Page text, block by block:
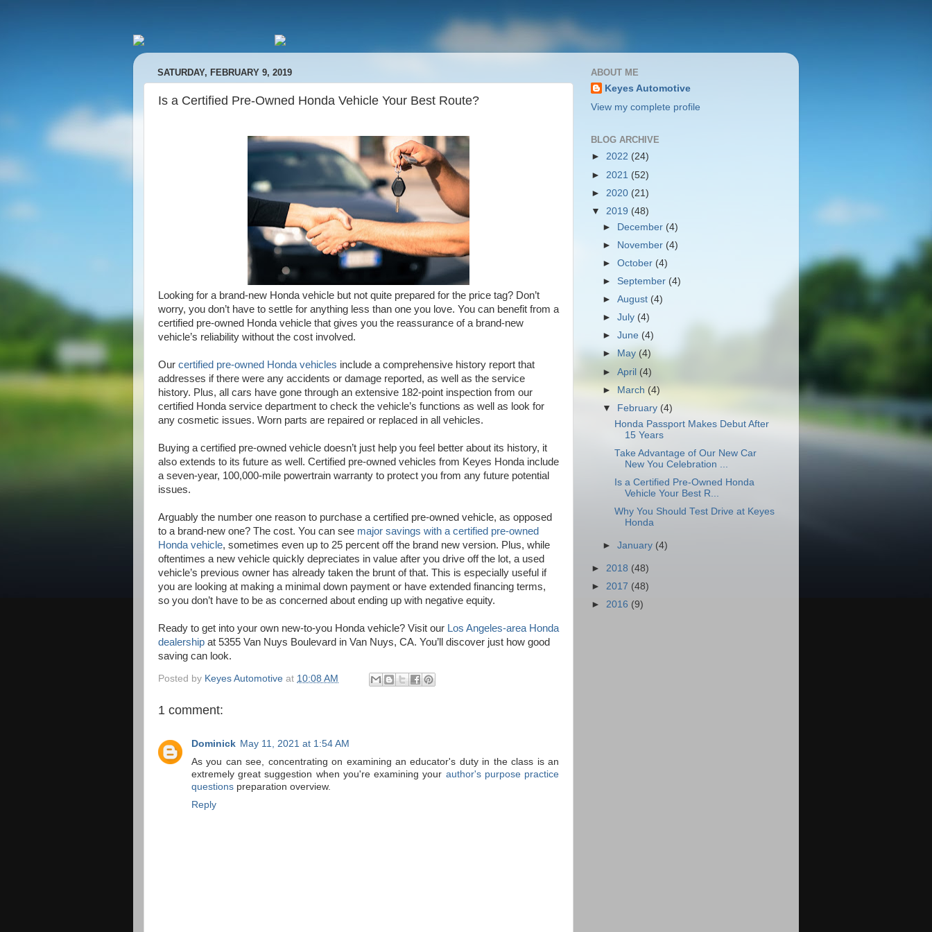
SATURDAY, FEBRUARY 9, 2019
Is a Certified Pre-Owned Honda Vehicle Your Best Route?
Looking for a brand-new Honda vehicle but not quite prepared for the price tag? Don’t
worry, you don’t have to settle for anything less than one you love. You can benefit from a
certified pre-owned Honda vehicle that gives you the reassurance of a brand-new
vehicle’s reliability without the cost involved.
Our certified pre-owned Honda vehicles include a comprehensive history report that
addresses if there were any accidents or damage reported, as well as the service
history. Plus, all cars have gone through an extensive 182-point inspection from our
certified Honda service department to check the vehicle’s functions as well as look for
any cosmetic issues. Worn parts are repaired or replaced in all vehicles.
Buying a certified pre-owned vehicle doesn’t just help you feel better about its history, it
also extends to its future as well. Certified pre-owned vehicles from Keyes Honda include
a seven-year, 100,000-mile powertrain warranty to protect you from any future potential
issues.
Arguably the number one reason to purchase a certified pre-owned vehicle, as opposed
to a brand-new one? The cost. You can see major savings with a certified pre-owned
Honda vehicle, sometimes even up to 25 percent off the brand new version. Plus, while
oftentimes a new vehicle quickly depreciates in value after you drive off the lot, a used
vehicle’s previous owner has already taken the brunt of that. This is especially useful if
you are looking at making a minimal down payment or have extended financing terms,
so you don’t have to be as concerned about ending up with negative equity.
Ready to get into your own new-to-you Honda vehicle? Visit our Los Angeles-area Honda
dealership at 5355 Van Nuys Boulevard in Van Nuys, CA. You’ll discover just how good
saving can look.
Posted by Keyes Automotive at 10:08 AM
1 comment:
Dominick May 11, 2021 at 1:54 AM
As you can see, concentrating on examining an educator's duty in the class is an
extremely great suggestion when you're examining your author's purpose practice
questions preparation overview.
Reply
ABOUT ME
Keyes Automotive
View my complete profile
BLOG ARCHIVE
► 2022 (24)
► 2021 (52)
► 2020 (21)
▼ 2019 (48)
► December (4)
► November (4)
►October (4)
► September (4)
►August (4)
►July (4)
►June (4)
►
May(4)
►April (4)
► March (4)
▼
February (4)
Honda Passport Makes Debut After
15 Years
Take Advantage of Our New Car
New You Celebration ...
Is a Certified Pre-Owned Honda
Vehicle Your Best R...
Why You Should Test Drive at Keyes
Honda
►January (4)
► 2018 (48)
► 2017 (48)
► 2016 (9)